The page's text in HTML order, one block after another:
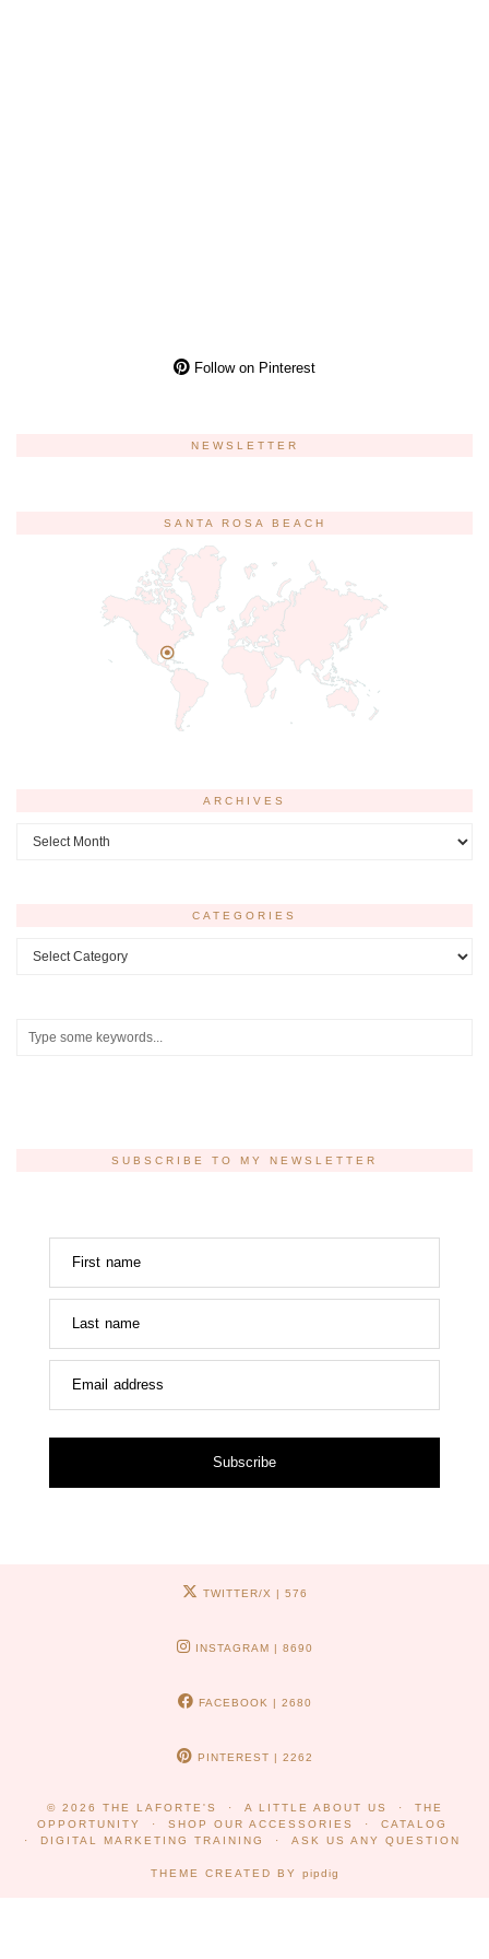
Follow on Pinterest
NEWSLETTER
SANTA ROSA BEACH
ARCHIVES
Archives
CATEGORIES
Categories
SUBSCRIBE TO MY NEWSLETTER
First name
Last name
Email address
Subscribe
TWITTER/X | 576
INSTAGRAM | 8690
FACEBOOK | 2680
PINTEREST | 2262
© 2026 THE LAFORTE'S A LITTLE ABOUT US
THE
OPPORTUNITY
SHOP OUR ACCESSORIES
CATALOG
DIGITAL MARKETING TRAINING
ASK US ANY QUESTION
THEME CREATED BY pipdig